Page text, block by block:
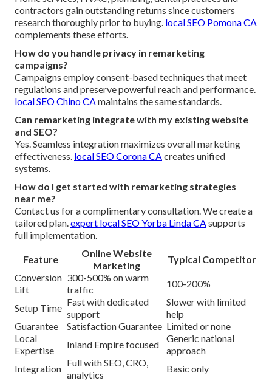
contractors gain outstanding returns since customers
research thoroughly prior to buying. local SEO Pomona CA
complements these efforts.
How do you handle privacy in remarketing
campaigns?
Campaigns employ consent-based techniques that meet
regulations and preserve powerful reach and performance.
local SEO Chino CAmaintains the same standards.
Can remarketing integrate with my existing website
and SEO?
Yes. Seamless integration maximizes overall marketing
effectiveness. local SEO Corona CAcreates unified
systems.
How do I get started with remarketing strategies
near me?
Contact us for a complimentary consultation. We create a
tailored plan.expert local SEO Yorba Linda CAsupports
full implementation.
Feature
Online Website
Marketing
Typical Competitor
Conversion
Lift
300-500% on warm
traffic
100-200%
Setup Time
Fast with dedicated
support
Slower with limited
help
Guarantee
Satisfaction Guarantee Limited or none
Local
Expertise
Inland Empire focused
Generic national
approach
Integration
Full with SEO, CRO,
analytics
Basic only